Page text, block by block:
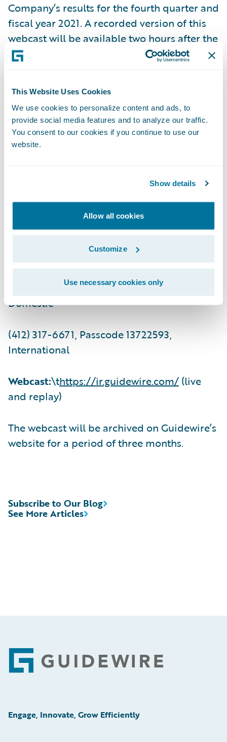
This Website Uses Cookies
We use cookies to personalize content and ads, to
provide social media features and to analyze our traffic.
You consent to our cookies if you continue to use our
website.
Show details
Allow all cookies
Customize
Use necessary cookies only
Company’s results for the fourth quarter and
fiscal year 2021. A recorded version of this
webcast will be available two hours after the
call and accessible at
What:Guidewire Software Fourth Quarter
Fiscal 2021 Financial Results Conference Call
(201) 493-6725, International
(844) 512-2921, Passcode 13722593,
Domestic
(412) 317-6671, Passcode 13722593,
International
Webcast:\thttps://ir.guidewire.com/ (live
and replay)
The webcast will be archived on Guidewire’s
website for a period of three months.
See More Articles
Subscribe to Our Blog
Footer
Engage, Innovate, Grow Efficiently